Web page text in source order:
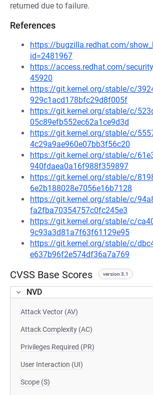
returned due to failure.
References
https://bugzilla.redhat.com/
id=2481967
https://access.redhat.com/
45920
https://git.kernel.org/stable/c/
929c1acd178bfc29d8f005f
https://git.kernel.org/stable/c/
05c89efb552ec62a1ce9d3d
https://git.kernel.org/stable/c/
4c29a9ae960e07bb3f56c20
https://git.kernel.org/stable/c/
940fdaea0a16f988f359897
https://git.kernel.org/stable/c/
6e2b188028e7056e16b7128
https://git.kernel.org/stable/c/
fa2fba70354757c0fc245e3
https://git.kernel.org/stable/c/
9c93a3d81a7f63f61129e95
https://git.kernel.org/stable/c/
e637b96f2e574df36a7a769
CVSS Base Scores version 3.1
NVD
Attack Vector (AV)
Attack Complexity (AC)
Privileges Required (PR)
User Interaction (UI)
Scope (S)